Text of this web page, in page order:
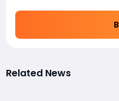
Related News